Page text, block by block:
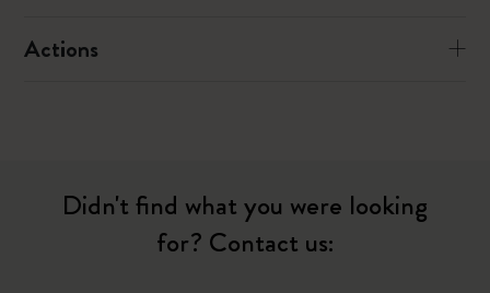
Actions
Didn't find what you were looking
for? Contact us: